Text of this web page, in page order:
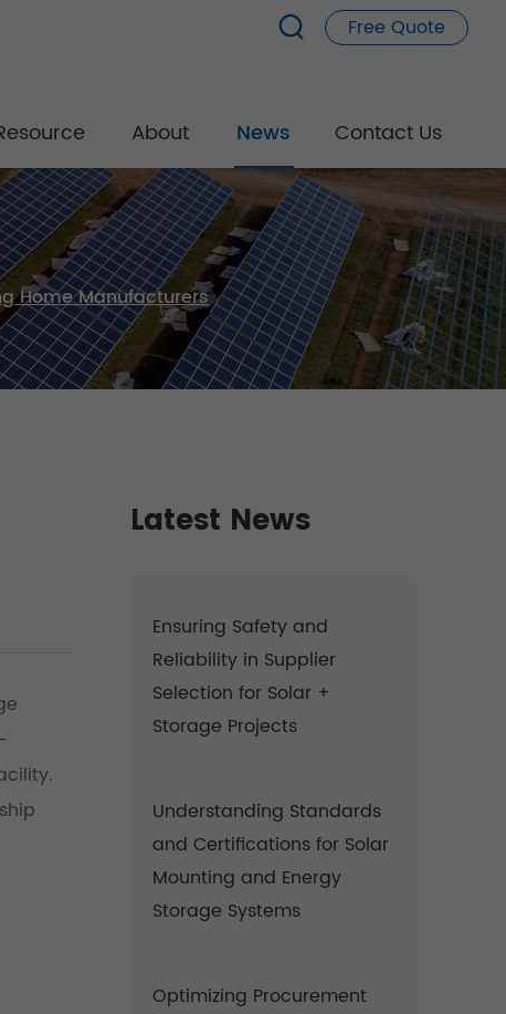
About News Contact Us
Free Quote
Home Manufacturers
Latest News
Ensuring Safety and
Reliability in Supplier
Selection for Solar +
Storage Projects
Understanding Standards
and Certifications for Solar
Mounting and Energy
Storage Systems
Optimizing Procurement